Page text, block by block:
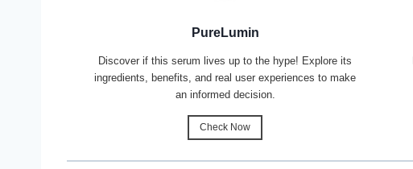
PureLumin
Discover if this serum lives up to the hype! Explore its
ingredients, benefits, and real user experiences to make
an informed decision.
Check Now